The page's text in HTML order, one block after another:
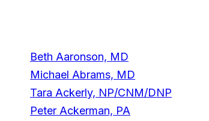
Beth Aaronson, MD
Michael Abrams, MD
Tara Ackerly, NP/CNM/DNP
Peter Ackerman, PA